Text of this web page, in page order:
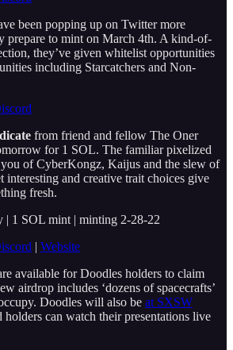
been popping up on Twitter more
prepare to mint on March 4th. A kind-of-
they’ve given whitelist opportunities
including Starcatchers and Non-
from friend and fellow The Oner
for 1 SOL. The familiar pixelized
of CyberKongz, Kaijus and the slew of
interesting and creative trait choices give
fresh.
| 1 SOL mint | minting 2-28-22
| Website
available for Doodles holders to claim
airdrop includes ‘dozens of spacecrafts’
Doodles will also be at SXSW
holders can watch their presentations live